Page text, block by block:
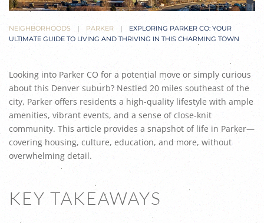
NEIGHBORHOODS PARKER
EXPLORING PARKER CO: YOUR
ULTIMATE GUIDE TO LIVING AND THRIVING IN THIS CHARMING TOWN
Looking into Parker CO for a potential move or simply curious
about this Denver suburb? Nestled 20 miles southeast of the
city, Parker offers residents a high-quality lifestyle with ample
amenities, vibrant events, and a sense of close-knit
community. This article provides a snapshot of life in Parker—
covering housing, culture, education, and more, without
overwhelming detail.
KEY TAKEAWAYS